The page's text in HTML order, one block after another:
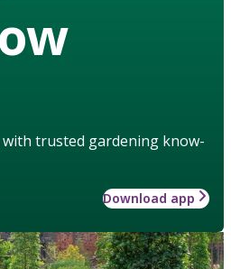
with trusted gardening know-
Download app